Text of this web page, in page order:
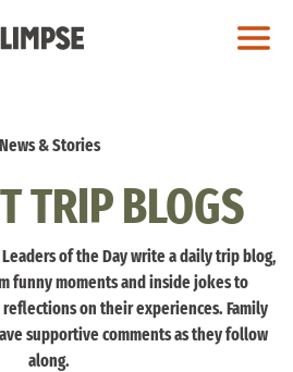
News & Stories
TRIP BLOGS
of the Day write a daily trip blog,
funny moments and inside jokes to
on their experiences. Family
supportive comments as they follow
along.